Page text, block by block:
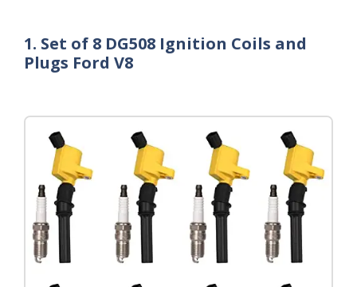
1. Set of 8 DG508 Ignition Coils and
Plugs Ford V8